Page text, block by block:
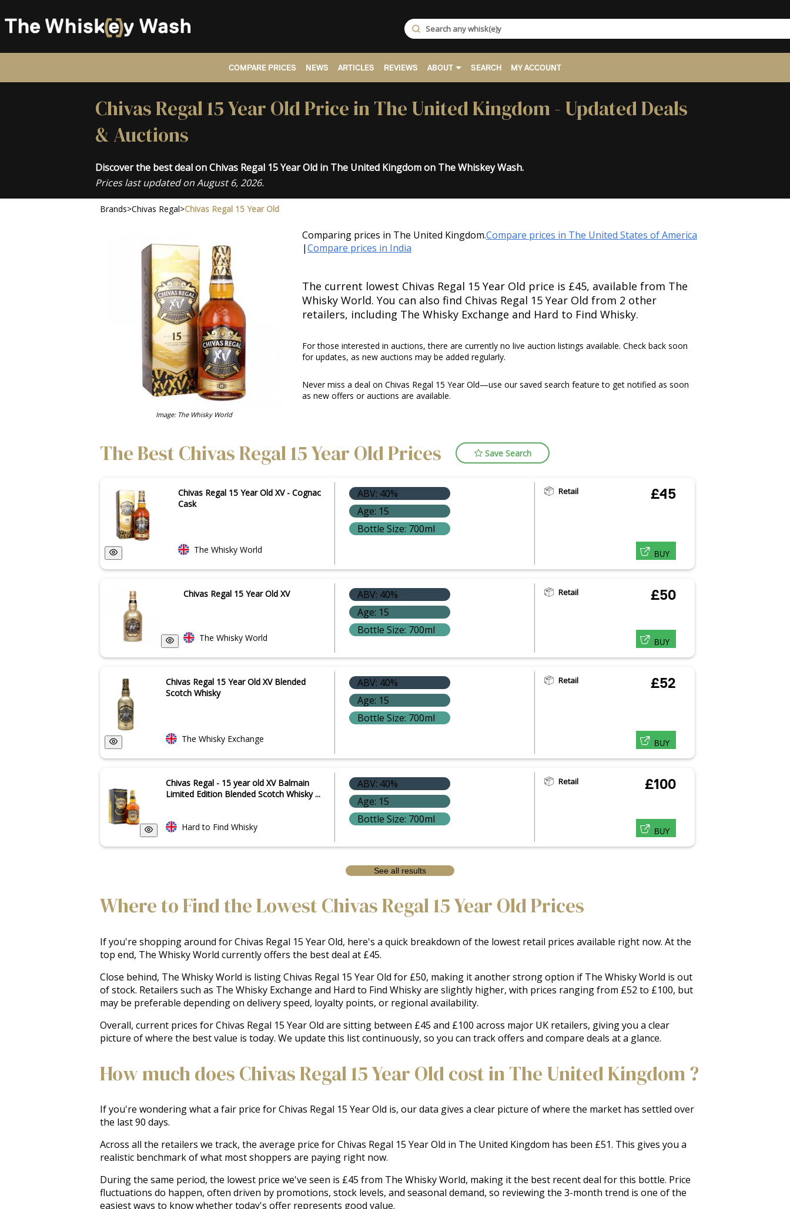
COMPARE PRICES NEWS ARTICLES REVIEWS ABOUT SEARCH MY ACCOUNT
Chivas Regal 15 Year Old Price in The United Kingdom - Updated Deals
& Auctions
Discover the best deal on Chivas Regal 15 Year Old in The United Kingdom on The Whiskey Wash.
Prices last updated on August 6, 2026.
Brands>Chivas Regal>Chivas Regal 15 Year Old
Image: The Whisky World
Comparing prices in The United Kingdom.Compare prices in The United States of America
|Compare prices in India
The current lowest Chivas Regal 15 Year Old price is £45, available from The
Whisky World. You can also find Chivas Regal 15 Year Old from 2 other
retailers, including The Whisky Exchange and Hard to Find Whisky.
For those interested in auctions, there are currently no live auction listings available. Check back soon
for updates, as new auctions may be added regularly.
Never miss a deal on Chivas Regal 15 Year Old—use our saved search feature to get notified as soon
as new offers or auctions are available.
The Best Chivas Regal 15 Year Old Prices Save Search
Chivas Regal 15 Year Old XV - Cognac
Cask
The Whisky World
ABV: 40%
Age: 15
Bottle Size: 700ml
Retail £45
BUY
Chivas Regal 15 Year Old XV
The Whisky World
ABV: 40%
Age: 15
Bottle Size: 700ml
Retail £50
BUY
Chivas Regal 15 Year Old XV Blended
Scotch Whisky
The Whisky Exchange
ABV: 40%
Age: 15
Bottle Size: 700ml
Retail £52
BUY
Chivas Regal - 15 year old XV Balmain
Limited Edition Blended Scotch Whisky ...
Hard to Find Whisky
ABV: 40%
Age: 15
Bottle Size: 700ml
Retail £100
BUY
See all results
Where to Find the Lowest Chivas Regal 15 Year Old Prices
If you're shopping around for Chivas Regal 15 Year Old, here's a quick breakdown of the lowest retail prices available right now. At the
top end, The Whisky World currently offers the best deal at £45.
Close behind, The Whisky World is listing Chivas Regal 15 Year Old for £50, making it another strong option if The Whisky World is out
of stock. Retailers such as The Whisky Exchange and Hard to Find Whisky are slightly higher, with prices ranging from £52 to £100, but
may be preferable depending on delivery speed, loyalty points, or regional availability.
Overall, current prices for Chivas Regal 15 Year Old are sitting between £45 and £100 across major UK retailers, giving you a clear
picture of where the best value is today. We update this list continuously, so you can track offers and compare deals at a glance.
How much does Chivas Regal 15 Year Old cost in The United Kingdom ?
If you're wondering what a fair price for Chivas Regal 15 Year Old is, our data gives a clear picture of where the market has settled over
the last 90 days.
Across all the retailers we track, the average price for Chivas Regal 15 Year Old in The United Kingdom has been £51. This gives you a
realistic benchmark of what most shoppers are paying right now.
During the same period, the lowest price we've seen is £45 from The Whisky World, making it the best recent deal for this bottle. Price
fluctuations do happen, often driven by promotions, stock levels, and seasonal demand, so reviewing the 3-month trend is one of the
easiest ways to know whether today's offer represents good value.